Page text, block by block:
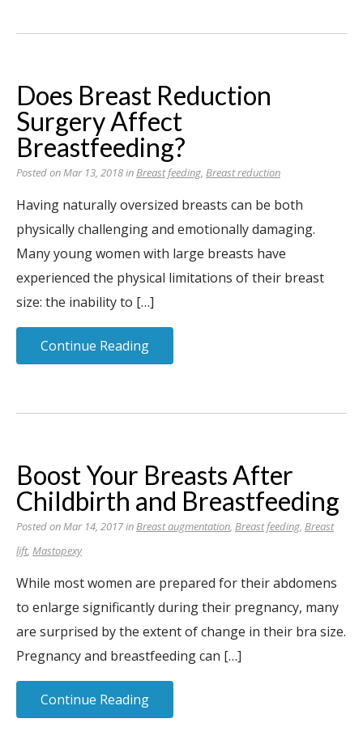
Does Breast Reduction
Surgery Affect
Breastfeeding?
Posted on Mar 13, 2018 inBreast feeding, Breast reduction
Having naturally oversized breasts can be both
physically challenging and emotionally damaging.
Many young women with large breasts have
experienced the physical limitations of their breast
size: the inability to […]
Continue Reading
Boost Your Breasts After
Childbirth and Breastfeeding
Posted on Mar 14, 2017 inBreast augmentation, Breast feeding, Breast
lift, Mastopexy
While most women are prepared for their abdomens
to enlarge significantly during their pregnancy, many
are surprised by the extent of change in their bra size.
Pregnancy and breastfeeding can […]
Continue Reading